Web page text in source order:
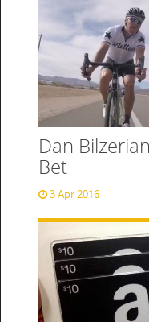
Dan
Bet
3 Apr 2016